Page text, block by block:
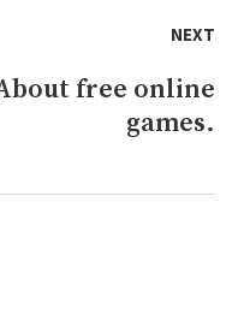
NEXT
free online
games.